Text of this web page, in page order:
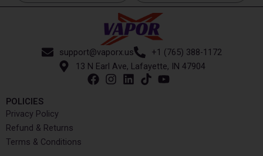
support@vaporx.us
+1 (765) 388-1172
13 N Earl Ave, Lafayette, IN 47904
POLICIES
Privacy Policy
Refund & Returns
Terms & Conditions